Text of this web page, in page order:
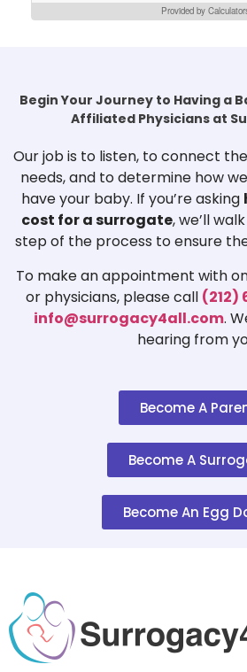
Provided by
Begin Your Journey to Having a
Affiliated Physicians at
Our job is to listen, to connect
needs, and to determine how
have your baby. If you’re asking
cost for a surrogate, we’ll
step of the process to ensure
To make an appointment with
or physicians, please call (212)
info@surrogacy4all.com.
hearing from
Become A
Become A
Become An Egg